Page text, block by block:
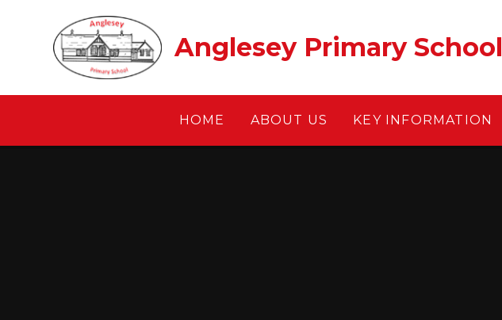
Anglesey Primary School
HOME ABOUT US KEY INFORMATION